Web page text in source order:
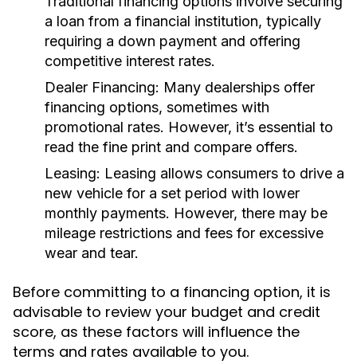
a loan from a financial institution, typically
requiring a down payment and offering
competitive interest rates.
Dealer Financing: Many dealerships offer
financing options, sometimes with
promotional rates. However, it’s essential to
read the fine print and compare offers.
Leasing: Leasing allows consumers to drive a
new vehicle for a set period with lower
monthly payments. However, there may be
mileage restrictions and fees for excessive
wear and tear.
Before committing to a financing option, it is
advisable to review your budget and credit
score, as these factors will influence the
terms and rates available to you.